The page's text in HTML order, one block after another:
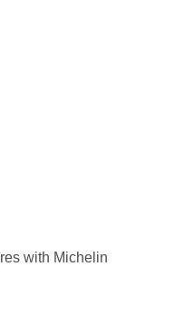
with Michelin